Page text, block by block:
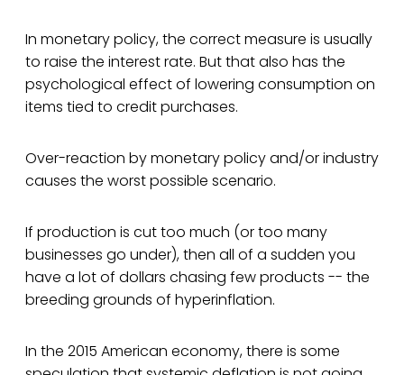
In monetary policy, the correct measure is usually
to raise the interest rate. But that also has the
psychological effect of lowering consumption on
items tied to credit purchases.
Over-reaction by monetary policy and/or industry
causes the worst possible scenario.
If production is cut too much (or too many
businesses go under), then all of a sudden you
have a lot of dollars chasing few products -- the
breeding grounds of hyperinflation.
In the 2015 American economy, there is some